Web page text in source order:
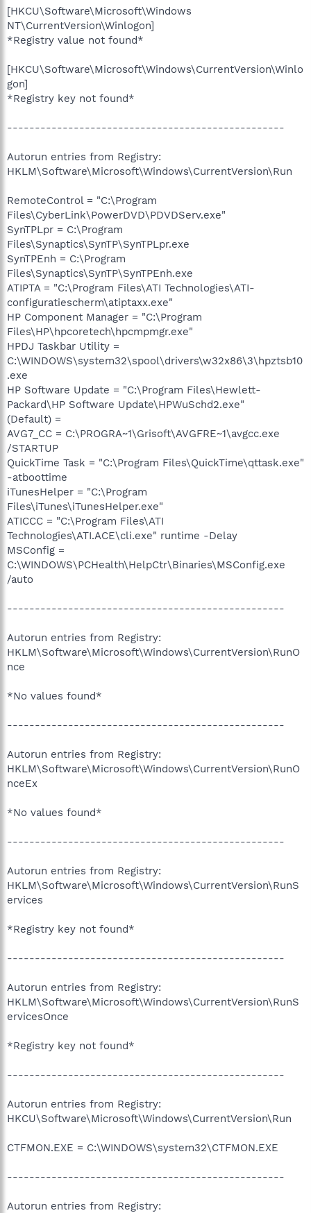
[HKCU\Software\Microsoft\Windows
NT\CurrentVersion\Winlogon]
*Registry value not found*
[HKCU\Software\Microsoft\Windows\CurrentVersion\Winlo
gon]
*Registry key not found*
--------------------------------------------------
Autorun entries from Registry:
HKLM\Software\Microsoft\Windows\CurrentVersion\Run
RemoteControl = "C:\Program
Files\CyberLink\PowerDVD\PDVDServ.exe"
SynTPLpr = C:\Program
Files\Synaptics\SynTP\SynTPLpr.exe
SynTPEnh = C:\Program
Files\Synaptics\SynTP\SynTPEnh.exe
ATIPTA = "C:\Program Files\ATI Technologies\ATI-
configuratiescherm\atiptaxx.exe"
HP Component Manager = "C:\Program
Files\HP\hpcoretech\hpcmpmgr.exe"
HPDJ Taskbar Utility =
C:\WINDOWS\system32\spool\drivers\w32x86\3\hpztsb10
.exe
HP Software Update = "C:\Program Files\Hewlett-
Packard\HP Software Update\HPWuSchd2.exe"
(Default) =
AVG7_CC = C:\PROGRA~1\Grisoft\AVGFRE~1\avgcc.exe
/STARTUP
QuickTime Task = "C:\Program Files\QuickTime\qttask.exe"
-atboottime
iTunesHelper = "C:\Program
Files\iTunes\iTunesHelper.exe"
ATICCC = "C:\Program Files\ATI
Technologies\ATI.ACE\cli.exe" runtime -Delay
MSConfig =
C:\WINDOWS\PCHealth\HelpCtr\Binaries\MSConfig.exe
/auto
--------------------------------------------------
Autorun entries from Registry:
HKLM\Software\Microsoft\Windows\CurrentVersion\RunO
nce
*No values found*
--------------------------------------------------
Autorun entries from Registry:
HKLM\Software\Microsoft\Windows\CurrentVersion\RunO
nceEx
*No values found*
--------------------------------------------------
Autorun entries from Registry:
HKLM\Software\Microsoft\Windows\CurrentVersion\RunS
ervices
*Registry key not found*
--------------------------------------------------
Autorun entries from Registry:
HKLM\Software\Microsoft\Windows\CurrentVersion\RunS
ervicesOnce
*Registry key not found*
--------------------------------------------------
Autorun entries from Registry:
HKCU\Software\Microsoft\Windows\CurrentVersion\Run
CTFMON.EXE = C:\WINDOWS\system32\CTFMON.EXE
--------------------------------------------------
Autorun entries from Registry: